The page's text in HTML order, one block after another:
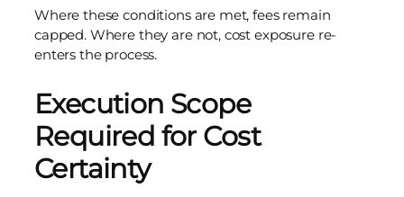
Where these conditions are met, fees remain
capped. Where they are not, cost exposure re-
enters the process.
Execution Scope
Required for Cost
Certainty